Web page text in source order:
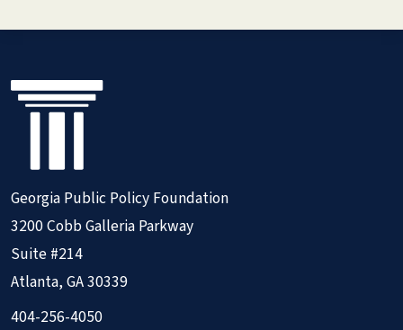
Georgia Public Policy Foundation
3200 Cobb Galleria Parkway
Suite #214
Atlanta, GA 30339
404-256-4050